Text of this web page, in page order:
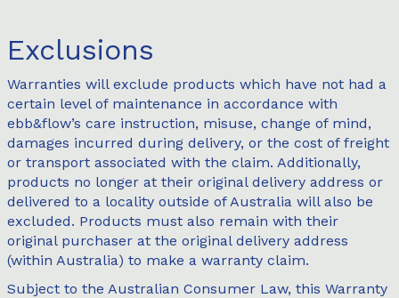
Exclusions
Warranties will exclude products which have not had a
certain level of maintenance in accordance with
ebb&flow’s care instruction, misuse, change of mind,
damages incurred during delivery, or the cost of freight
or transport associated with the claim. Additionally,
products no longer at their original delivery address or
delivered to a locality outside of Australia will also be
excluded. Products must also remain with their
original purchaser at the original delivery address
(within Australia) to make a warranty claim.
Subject to the Australian Consumer Law, this Warranty